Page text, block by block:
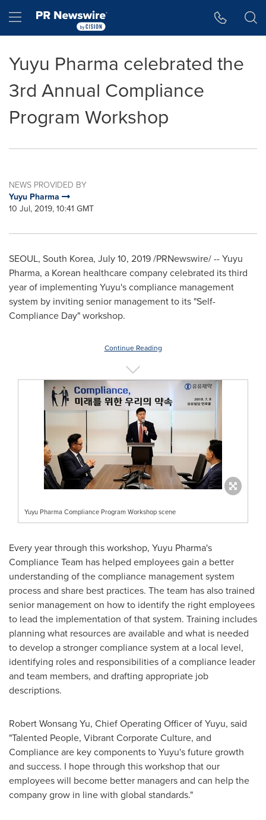
Hamburger menu
Yuyu Pharma celebrated the
3rd Annual Compliance
Program Workshop
NEWS PROVIDED BY
Yuyu Pharma
10 Jul, 2019, 10:41 GMT
SEOUL, South Korea, July 10, 2019 /PRNewswire/ -- Yuyu
Pharma, a Korean healthcare company celebrated its third
year of implementing Yuyu's compliance management
system by inviting senior management to its "Self-
Compliance Day" workshop.
Continue Reading
Yuyu Pharma Compliance Program Workshop scene
Every year through this workshop, Yuyu Pharma's
Compliance Team has helped employees gain a better
understanding of the compliance management system
process and share best practices. The team has also trained
senior management on how to identify the right employees
to lead the implementation of that system. Training includes
planning what resources are available and what is needed
to develop a stronger compliance system at a local level,
identifying roles and responsibilities of a compliance leader
and team members, and drafting appropriate job
descriptions.
Robert Wonsang Yu, Chief Operating Officer of Yuyu, said
"Talented People, Vibrant Corporate Culture, and
Compliance are key components to Yuyu's future growth
and success. I hope through this workshop that our
employees will become better managers and can help the
company grow in line with global standards."